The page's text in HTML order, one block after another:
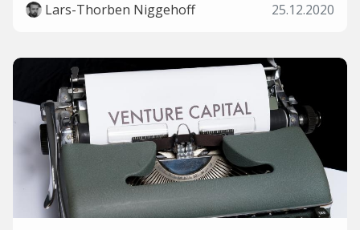
Lars-Thorben Niggehoff
25.12.2020